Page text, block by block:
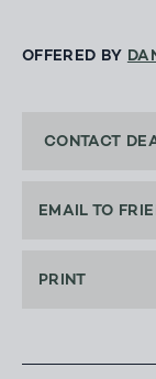
OFFERED BY
CONTACT
EMAIL TO
PRINT